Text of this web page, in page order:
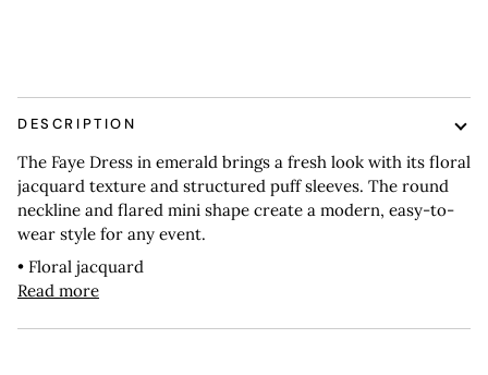
DESCRIPTION
The Faye Dress in emerald brings a fresh look with its floral
jacquard texture and structured puff sleeves. The round
neckline and flared mini shape create a modern, easy-to-
wear style for any event.
• Floral jacquard
Read more